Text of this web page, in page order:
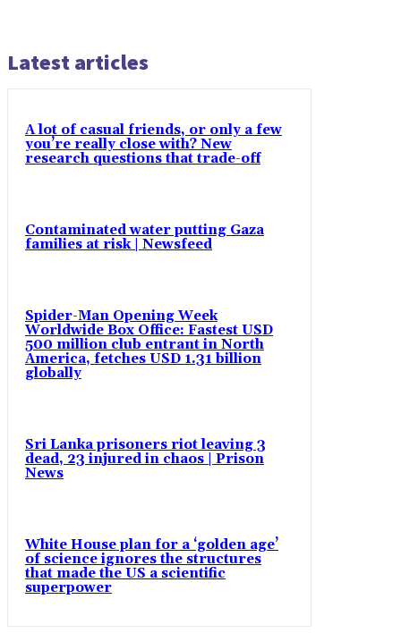
Latest articles
A lot of casual friends, or only a few
you’re really close with? New
research questions that trade-off
Contaminated water putting Gaza
families at risk | Newsfeed
Spider-Man Opening Week
Worldwide Box Office: Fastest USD
500 million club entrant in North
America, fetches USD 1.31 billion
globally
Sri Lanka prisoners riot leaving 3
dead, 23 injured in chaos | Prison
News
White House plan for a ‘golden age’
of science ignores the structures
that made the US a scientific
superpower